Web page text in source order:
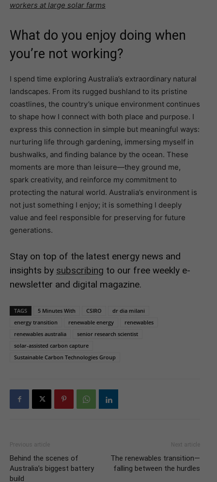
workers at large solar farms
What do you enjoy doing when
you’re not working?
I spend time exploring Australia’s extraordinary natural
landscapes. From its rugged bushland to its pristine
coastlines, the country’s unique environment continues
to shape how I connect with both place and purpose. I
express this connection in simple but meaningful ways:
nurturing life through gardening, immersing myself in
bushwalks, and finding balance by the ocean. These
moments are more than leisure—they ground me,
spark creativity, and reinforce my commitment to
protecting the natural world. Australia’s environment is
not just something I enjoy; it is something I deeply
value and feel responsible for preserving for future
generations.
Stay on top of the latest energy news and
insights by subscribing to our free weekly e-
newsletter and digital magazine.
TAGS 5 Minutes With CSIRO
dr dia milani
energy transition
renewable energy
renewables
renewables australia
senior research scientist
solar-assisted carbon capture
Sustainable Carbon Technologies Group
Previous article
Behind the scenes of
Australia’s biggest battery
build
Next article
The renewables transition—
falling between the hurdles